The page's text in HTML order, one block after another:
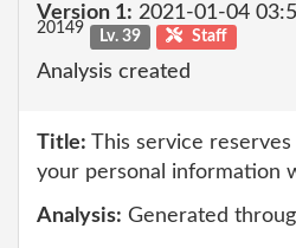
Version 1: 2021-01-04
20149 Lv. 39 Staff
Analysis created
Title: This service
your personal information
Analysis: Generated